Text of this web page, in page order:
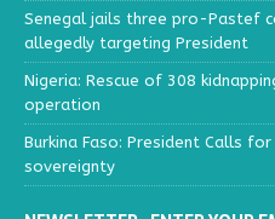
Senegal jails three pro-Pastef
allegedly targeting President
Nigeria: Rescue of 308
operation
Burkina Faso: President Calls
sovereignty